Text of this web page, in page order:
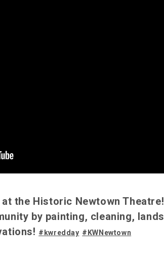
the Historic Newtown
by painting, cleaning,
#kwredday #KWNewtown